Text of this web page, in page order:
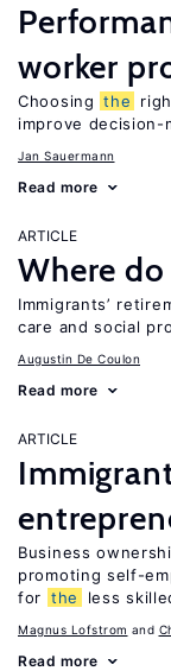
worker
Choosing the
improve decision-
Jan Sauermann
Read more
ARTICLE
Where
Immigrants’
care and social
Augustin De Coulon
Read more
ARTICLE
Business
promoting self-
for the less
Magnus Lofstrom
Read more